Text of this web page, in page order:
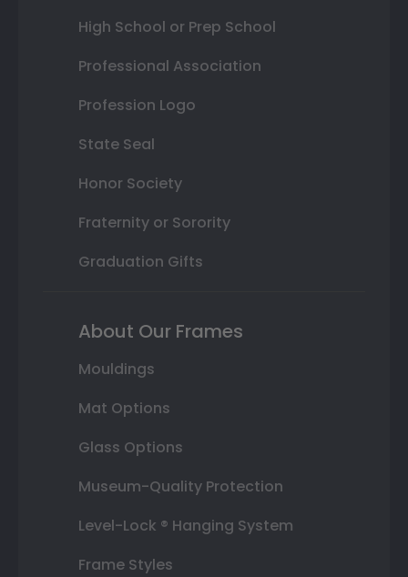
High School or Prep School
Professional Association
Profession Logo
State Seal
Honor Society
Fraternity or Sorority
Graduation Gifts
About Our Frames
Mouldings
Mat Options
Glass Options
Museum-Quality Protection
Level-Lock ® Hanging System
Frame Styles